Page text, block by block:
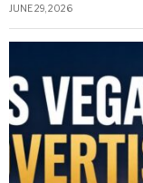
JUNE 29, 2026